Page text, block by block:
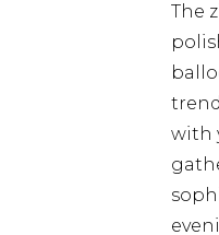
The
with